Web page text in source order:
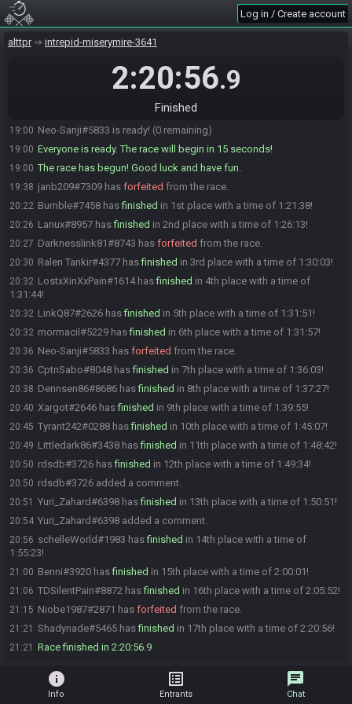
Log in / Create account
alttpr intrepid-miserymire-3641
2:20:56.9
Finished
18:59
18:59 CptnSabo gl hf!
CptnSabo#8048 is not ready. (3 remaining)
Xargot#2646 is ready! (2 remaining)
CptnSabo#8048 is ready! (1 remaining)
19:00 Neo-Sanji#5833 is ready! (0 remaining)
19:00 Everyone is ready. The race will begin in 15 seconds!
19:00 The race has begun! Good luck and have fun.
19:38 janb209#7309 has forfeited from the race.
20:22 Bumble#7458 hasfinished in 1st place with a time of 1:21:38!
20:26 Lanux#8957 hasfinished in 2nd place with a time of 1:26:13!
20:27 Darknesslink81#8743 has forfeited from the race.
20:30 Ralen Tankir#4377 hasfinished in 3rd place with a time of 1:30:03!
20:32 LostxXinXxPain#1614 hasfinished in 4th place with a time of
1:31:44!
20:32 LinkQ87#2626 hasfinished in 5th place with a time of 1:31:51!
20:32 mormacil#5229 hasfinished in 6th place with a time of 1:31:57!
20:36 Neo-Sanji#5833 has forfeited from the race.
20:36 CptnSabo#8048 hasfinished in 7th place with a time of 1:36:03!
20:38 Dennsen86#8686 hasfinished in 8th place with a time of 1:37:27!
20:40 Xargot#2646 hasfinished in 9th place with a time of 1:39:55!
20:45 Tyrant242#0288 hasfinished in 10th place with a time of 1:45:07!
20:49 Littledark86#3438 hasfinished in 11th place with a time of 1:48:42!
20:50 rdsdb#3726 hasfinished in 12th place with a time of 1:49:34!
20:50 rdsdb#3726 added a comment.
20:51 Yuri_Zahard#6398 hasfinished in 13th place with a time of 1:50:51!
20:54 Yuri_Zahard#6398 added a comment.
20:56 schelleWorld#1983 hasfinished in 14th place with a time of
1:55:23!
21:00 Benni#3920 hasfinished in 15th place with a time of 2:00:01!
21:06 TDSilentPain#8872 hasfinished in 16th place with a time of 2:05:52!
21:15 Niobe1987#2871 has forfeited from the race.
21:21 Shadynade#5465 hasfinished in 17th place with a time of 2:20:56!
21:21 Race finished in 2:20:56.9
info
Info
list_alt
Entrants
chat
Chat